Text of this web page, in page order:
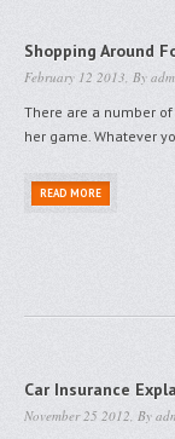
Shopping Around
February 12 2013, By
There are a number
her game. Whatever
READ MORE
Car Insurance
November 25 2012, By